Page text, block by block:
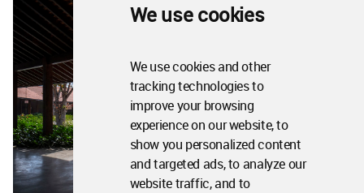
We use cookies
We use cookies and other
tracking technologies to
improve your browsing
experience on our website, to
show you personalized content
and targeted ads, to analyze our
website traffic, and to